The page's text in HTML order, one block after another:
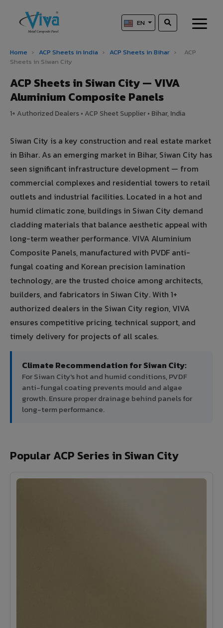
EN
Home › ACP Sheets in India › ACP Sheets in Bihar ›
ACP
Sheets in Siwan City
ACP Sheets in Siwan City — VIVA
Aluminium Composite Panels
1+ Authorized Dealers • ACP Sheet Supplier • Bihar, India
Siwan City is a key construction and real estate market
in Bihar. As an emerging market in Bihar, Siwan City has
seen significant infrastructure development — from
commercial complexes and residential towers to retail
outlets and industrial facilities. Located in a hot and
humid climatic zone, buildings in Siwan City demand
cladding materials that balance aesthetic appeal with
long-term weather performance. VIVA Aluminium
Composite Panels, manufactured with PVDF anti-
fungal coating and Korean precision lamination
technology, are the trusted choice among architects,
builders, and fabricators in Siwan City. With 1+
authorized dealers in the Siwan City region, VIVA
ensures competitive pricing, technical support, and
timely delivery for projects of all scales.
Climate Recommendation for Siwan City:
For Siwan City's hot and humid conditions, PVDF
anti-fungal coating prevents mould and algae
growth. Ensure proper drainage behind panels for
long-term performance.
Popular ACP Series in Siwan City